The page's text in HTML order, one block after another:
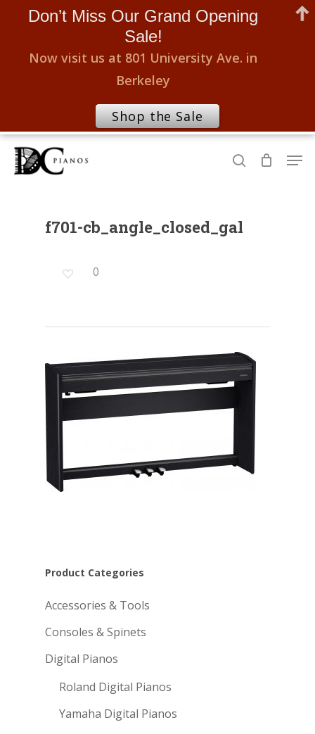
Skip
search
f701-cb_angle_closed_gal
0
Product Categories
Accessories & Tools
Consoles & Spinets
Digital Pianos
Roland Digital Pianos
Yamaha Digital Pianos
Don’t Miss Our Grand Opening
Sale!
Now visit us at 801 University Ave. in
Berkeley
Shop the Sale